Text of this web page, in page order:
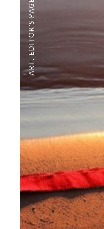
ART
EDITOR'S PAGE